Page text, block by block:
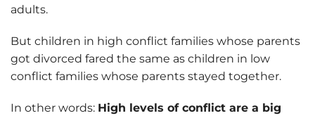
adults.
But children in high conflict families whose parents
got divorced fared the same as children in low
conflict families whose parents stayed together.
In other words: High levels of conflict are a big